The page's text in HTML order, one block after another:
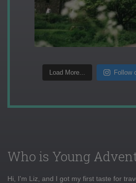
Load More... Follow
Who is Young
Hi, I'm Liz, and I got my first taste for